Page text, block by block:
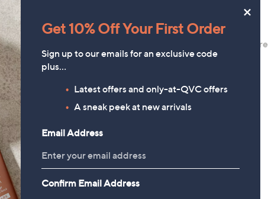
FEATURE PRICE
Diamonique Edit Pave Wave
Ring
£12.96
£16.00 , was, £16.00
Diamonique 2.3ct tw Solitaire
Ring Sterling Silver
×
Get 10% Off Your First Order
Sign up to our emails for an exclusive code
plus…
Latest offers and only-at-QVC offers
A sneak peek at new arrivals
Email Address
Confirm Email Address